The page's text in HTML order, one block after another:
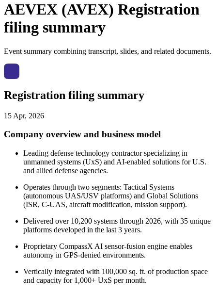
AEVEX (AVEX) Registration
filing summary
Event summary combining transcript, slides, and related documents.
Registration filing summary
15 Apr, 2026
Company overview and business model
Leading defense technology contractor specializing in
unmanned systems (UxS) and AI-enabled solutions for U.S.
and allied defense agencies.
Operates through two segments: Tactical Systems
(autonomous UAS/USV platforms) and Global Solutions
(ISR, C-UAS, aircraft modification, mission support).
Delivered over 10,200 systems through 2026, with 35 unique
platforms developed in the last 3 years.
Proprietary CompassX AI sensor-fusion engine enables
autonomy in GPS-denied environments.
Vertically integrated with 100,000 sq. ft. of production space
and capacity for 1,000+ UxS per month.